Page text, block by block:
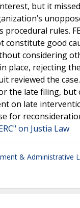
but it
rules.
constitute good
considering
rejecting
reviewed the
late filing, but
on late
for
on Justia Law
& Administrative